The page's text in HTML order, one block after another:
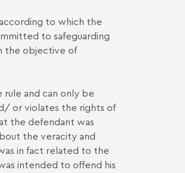
to which the
to safeguarding
the objective of
and can only be
or violates the rights of
the defendant was
the veracity and
in fact related to the
intended to offend his